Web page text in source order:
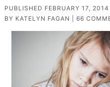
PUBLISHED FEBRUARY 17, 2014
BY KATELYN FAGAN 66